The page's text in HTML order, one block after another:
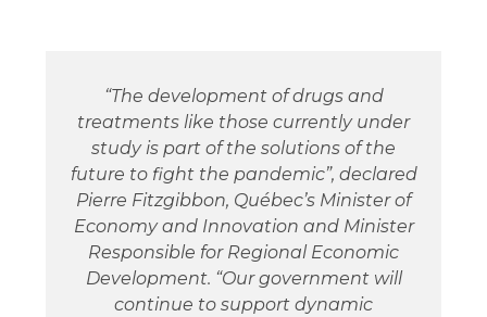
“The development of drugs and
treatments like those currently under
study is part of the solutions of the
future to fight the pandemic”, declared
Pierre Fitzgibbon, Québec’s Minister of
Economy and Innovation and Minister
Responsible for Regional Economic
Development. “Our government will
continue to support dynamic